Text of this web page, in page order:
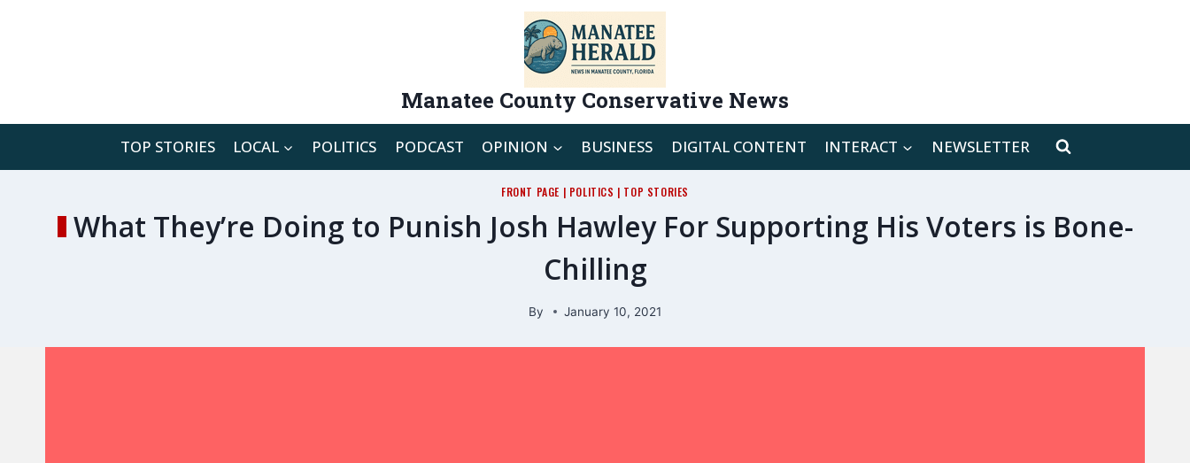
Manatee County Conservative News
TOP STORIES LOCAL POLITICS PODCAST OPINION BUSINESS DIGITAL CONTENT INTERACT NEWSLETTER
FRONT PAGE | POLITICS | TOP STORIES
What They’re Doing to Punish Josh Hawley For Supporting His Voters is Bone-
Chilling
By January 10, 2021